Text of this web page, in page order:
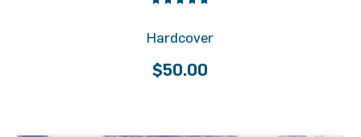
$50.00
Hardcover